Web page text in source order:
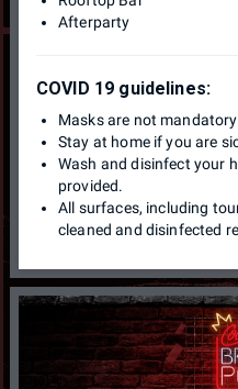
Afterparty
COVID 19 guidelines:
Masks are not mandatory
Stay at home if you are
Wash and disinfect your
provided.
All surfaces, including
cleaned and disinfected